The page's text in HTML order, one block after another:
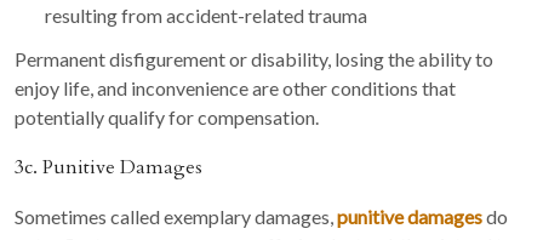
resulting from accident-related trauma
Permanent disfigurement or disability, losing the ability to
enjoy life, and inconvenience are other conditions that
potentially qualify for compensation.
3c. Punitive Damages
Sometimes called exemplary damages,punitive damagesdo